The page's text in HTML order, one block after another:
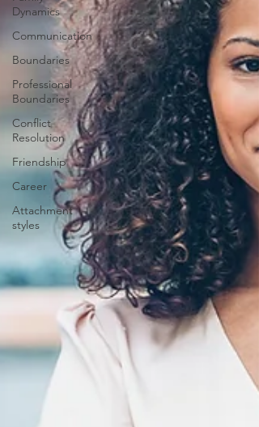
Dynamics
Communication
Boundaries
Professional
Boundaries
Conflict
Resolution
Friendship
Career
Attachment
styles